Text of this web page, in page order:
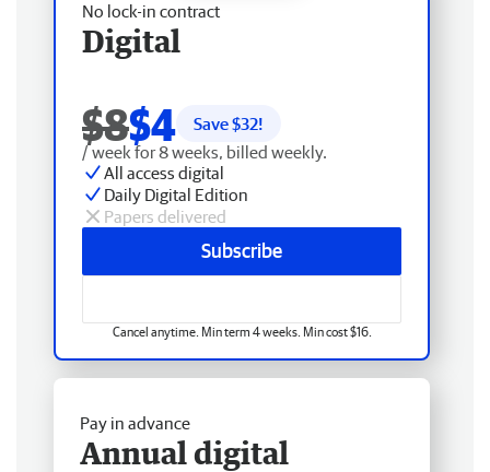
No lock-in contract
Digital
$8$4 Save $32!
/ week for 8 weeks, billed weekly.
All access digital
Daily Digital Edition
Papers delivered
Subscribe
Cancel anytime. Min term 4 weeks. Min cost $16.
Pay in advance
Annual digital